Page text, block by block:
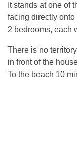
It stands at one of
facing directly onto
2 bedrooms, each
There is no
in front of the
To the beach 10